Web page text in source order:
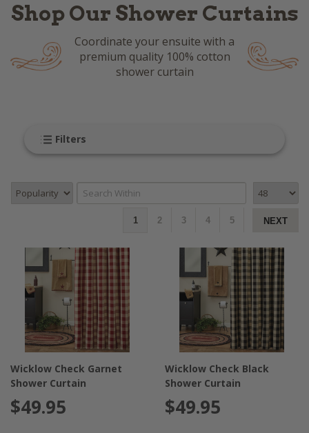
Shop Our Shower Curtains
Coordinate your ensuite with a
premium quality 100% cotton
shower curtain
Filters
1 2 3 4 5 NEXT
Wicklow Check Garnet
Shower Curtain
$49.95
Wicklow Check Black
Shower Curtain
$49.95